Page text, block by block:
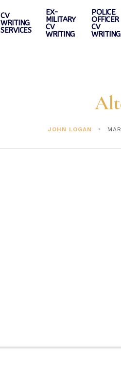
CV
WRITING
SERVICES
EX-
MILITARY
CV
WRITING
POLICE
OFFICER
CV
WRITING
JOHN LOGAN